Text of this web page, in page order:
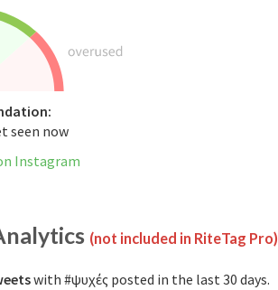
seen now
Instagram
(not included in RiteTag Pro)
with #ψυχές posted in the last 30 days.